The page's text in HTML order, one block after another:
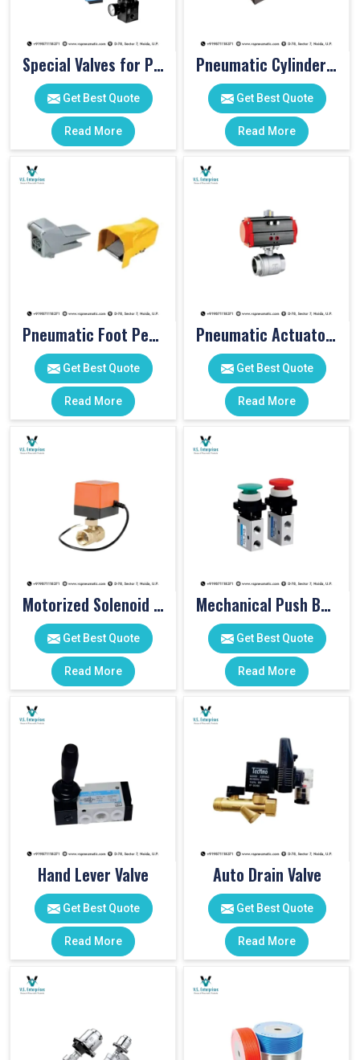
Special Valves for PET Moulding Machines
Get Best Quote
Read More
Pneumatic Cylinders For Pet Moulding Machine
Get Best Quote
Read More
Pneumatic Foot Pedal
Get Best Quote
Read More
Pneumatic Actuator Valve
Get Best Quote
Read More
Motorized Solenoid Valve
Get Best Quote
Read More
Mechanical Push Button Valve
Get Best Quote
Read More
Hand Lever Valve
Get Best Quote
Read More
Auto Drain Valve
Get Best Quote
Read More